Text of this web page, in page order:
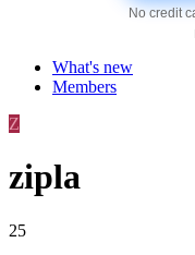
No credit
What's new
Members
Z
zipla
25